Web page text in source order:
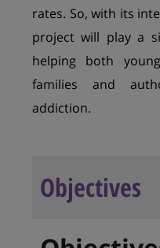
rates. So, with its
project will play a
helping both
families and
addiction.
Objectives